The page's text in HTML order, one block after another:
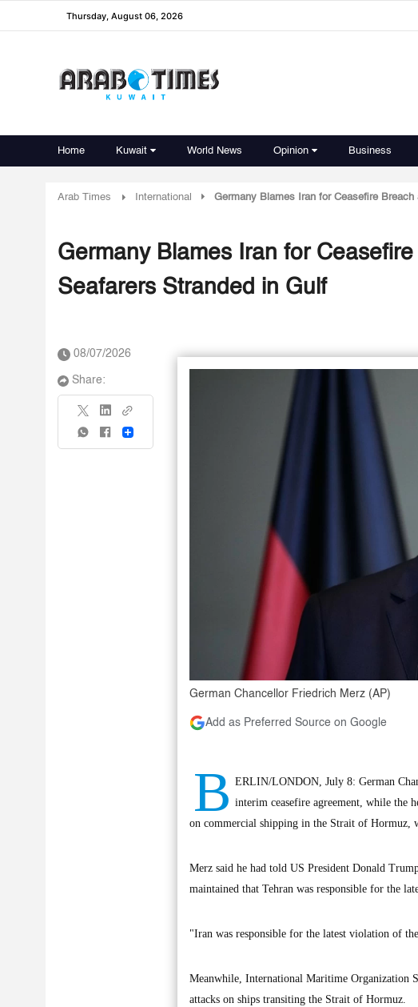
Thursday, August 06, 2026
Home Kuwait World News Opinion Business
Arab Times International Germany Blames Iran for Ceasefire
Germany Blames Iran for
Seafarers Stranded in Gulf
08/07/2026
Share:
Share
German Chancellor Friedrich Merz (AP)
Add as Preferred Source on Google
B ERLIN/LONDON, July 8: German
interim ceasefire agreement, while the
on commercial shipping in the Strait of Hormuz,
Merz said he had told US President Donald
maintained that Tehran was responsible for the
"Iran was responsible for the latest violation of
Meanwhile, International Maritime Organization
attacks on ships transiting the Strait of Hormuz.